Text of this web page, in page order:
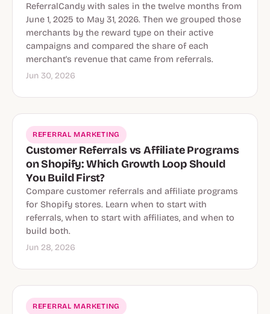
ReferralCandy with sales in the twelve months from
June 1, 2025 to May 31, 2026. Then we grouped those
merchants by the reward type on their active
campaigns and compared the share of each
merchant's revenue that came from referrals.
Jun 30, 2026
REFERRAL MARKETING
Customer Referrals vs Affiliate Programs
on Shopify: Which Growth Loop Should
You Build First?
Compare customer referrals and affiliate programs
for Shopify stores. Learn when to start with
referrals, when to start with affiliates, and when to
build both.
Jun 28, 2026
REFERRAL MARKETING